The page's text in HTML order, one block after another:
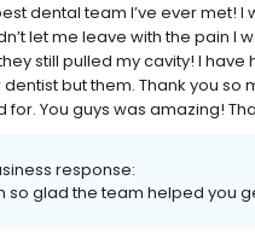
dental team I’ve ever met!
let me leave with the pain I
still pulled my cavity! I
but them. Thank you
for. You guys was amazing!
response:
so glad the team helped you